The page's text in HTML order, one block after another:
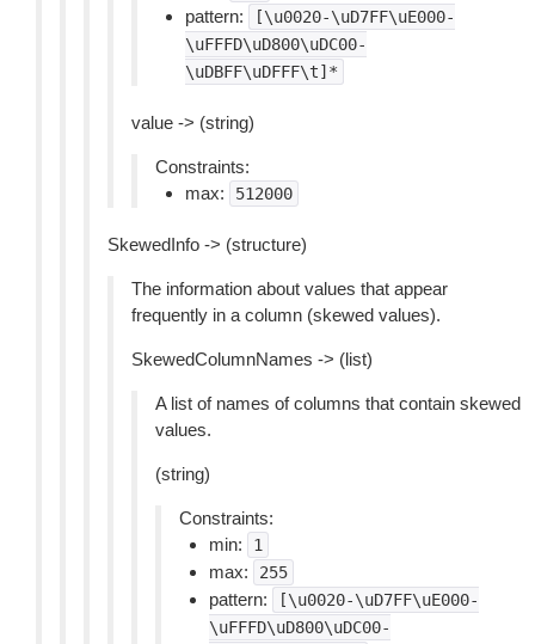
pattern:
[\u0020-\uD7FF\uE000-
\uFFFD\uD800\uDC00-
\uDBFF\uDFFF\t]*
value -> (string)
Constraints:
max:
512000
SkewedInfo -> (structure)
The information about values that appear
frequently in a column (skewed values).
SkewedColumnNames -> (list)
A list of names of columns that contain skewed
values.
(string)
Constraints:
min:
1
max: 255
pattern:
[\u0020-\uD7FF\uE000-
\uFFFD\uD800\uDC00-